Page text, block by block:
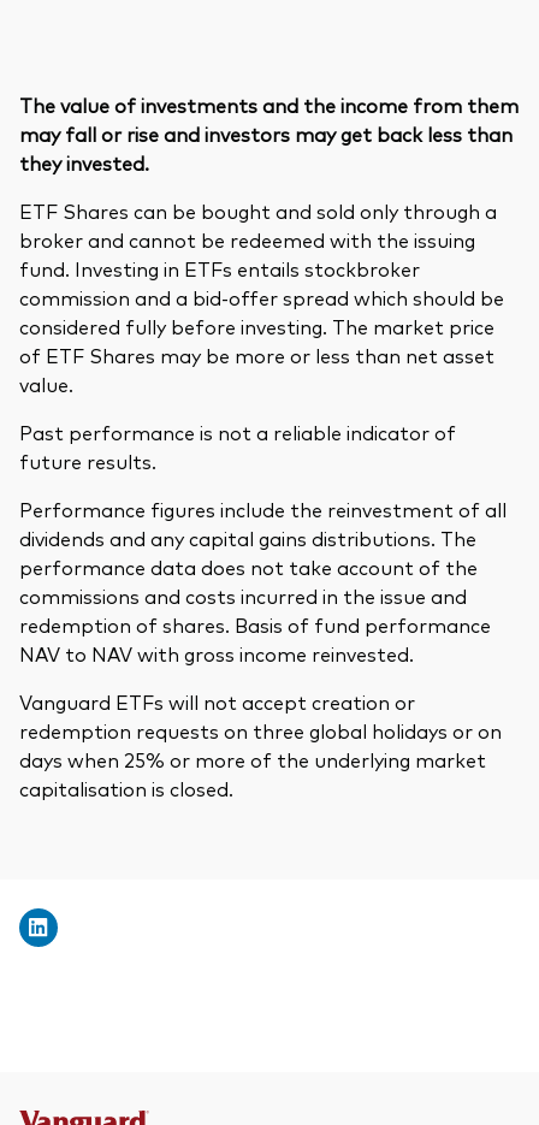
The value of investments and the income from them
may fall or rise and investors may get back less than
they invested.
ETF Shares can be bought and sold only through a
broker and cannot be redeemed with the issuing
fund. Investing in ETFs entails stockbroker
commission and a bid-offer spread which should be
considered fully before investing. The market price
of ETF Shares may be more or less than net asset
value.
Past performance is not a reliable indicator of
future results.
Performance figures include the reinvestment of all
dividends and any capital gains distributions. The
performance data does not take account of the
commissions and costs incurred in the issue and
redemption of shares. Basis of fund performance
NAV to NAV with gross income reinvested.
Vanguard ETFs will not accept creation or
redemption requests on three global holidays or on
days when 25% or more of the underlying market
capitalisation is closed.